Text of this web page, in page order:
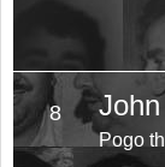
8
Pogo